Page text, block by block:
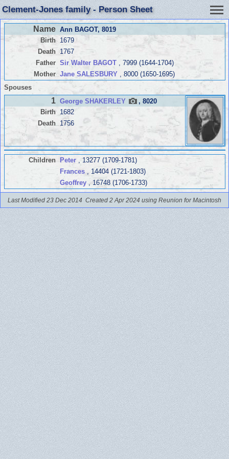
Clement-Jones family - Person Sheet
Name Ann BAGOT, 8019
Birth
1679
Death
1767
Father Sir Walter BAGOT, 7999 (1644-1704)
Mother Jane SALESBURY, 8000 (1650-1695)
Spouses
1 George SHAKERLEY
, 8020
Birth
1682
Death
1756
Children Peter, 13277 (1709-1781)
Frances, 14404 (1721-1803)
Geoffrey, 16748 (1706-1733)
Last Modified 23 Dec 2014 Created 2 Apr 2024 using Reunion for Macintosh